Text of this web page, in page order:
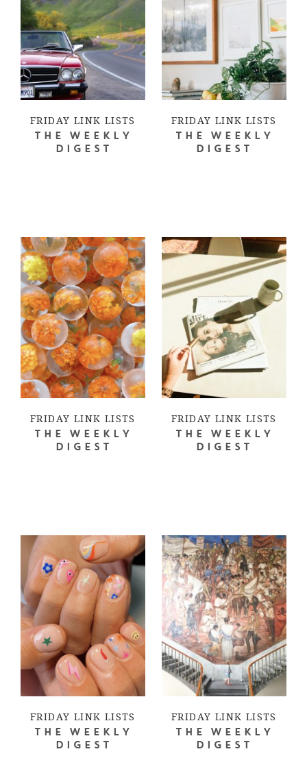
FRIDAY LINK LISTS
THE WEEKLY
DIGEST
FRIDAY LINK LISTS
THE WEEKLY
DIGEST
FRIDAY LINK LISTS
THE WEEKLY
DIGEST
FRIDAY LINK LISTS
THE WEEKLY
DIGEST
FRIDAY LINK LISTS
THE WEEKLY
DIGEST
FRIDAY LINK LISTS
THE WEEKLY
DIGEST